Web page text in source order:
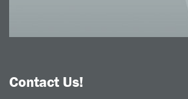
Contact Us!